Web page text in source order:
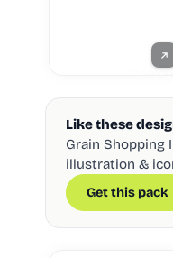
Like these
Grain Shopping
illustration &
Get this pack